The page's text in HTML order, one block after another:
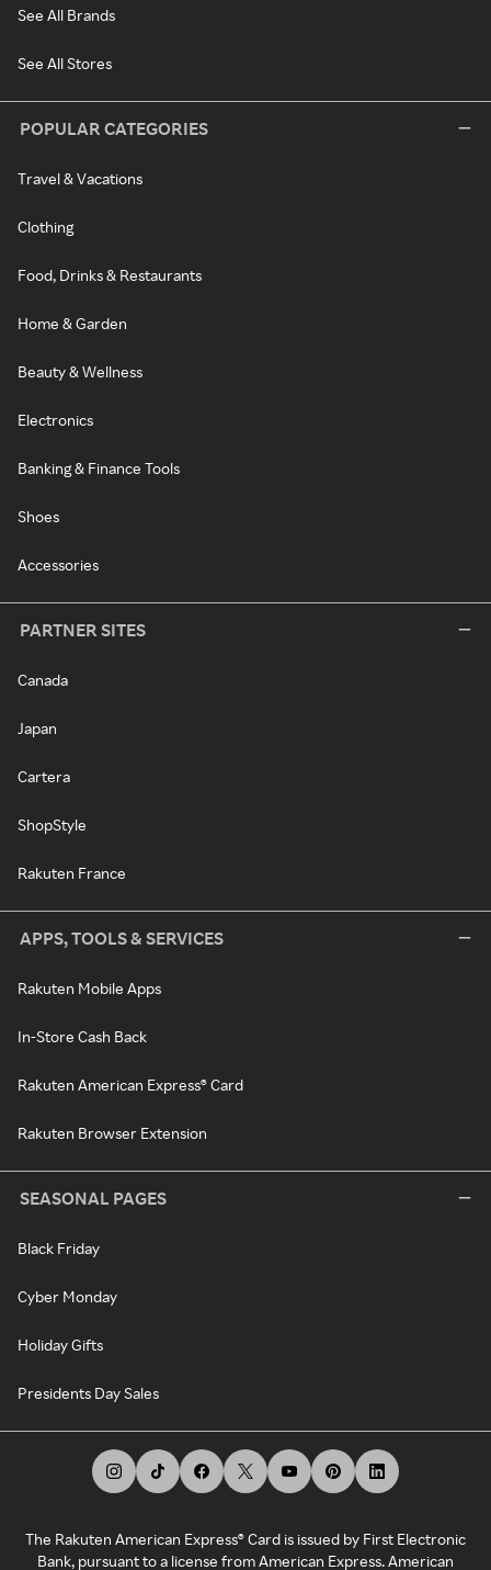
See All Brands
See All Stores
POPULAR CATEGORIES
Travel & Vacations
Clothing
Food, Drinks & Restaurants
Home & Garden
Beauty & Wellness
Electronics
Banking & Finance Tools
Shoes
Accessories
PARTNER SITES
Canada
Japan
Cartera
ShopStyle
Rakuten France
APPS, TOOLS & SERVICES
Rakuten Mobile Apps
In-Store Cash Back
Rakuten American Express® Card
Rakuten Browser Extension
SEASONAL PAGES
Black Friday
Cyber Monday
Holiday Gifts
Presidents Day Sales
The Rakuten American Express® Card is issued by First Electronic
Bank, pursuant to a license from American Express. American